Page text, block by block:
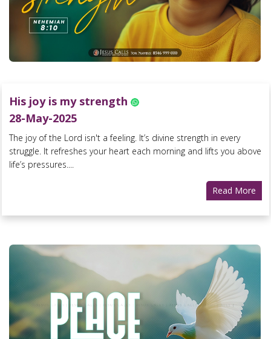
His joy is my strength
28-May-2025
The joy of the Lord isn't a feeling. It’s divine strength in every
struggle. It refreshes your heart each morning and lifts you above
life’s pressures....
Read More